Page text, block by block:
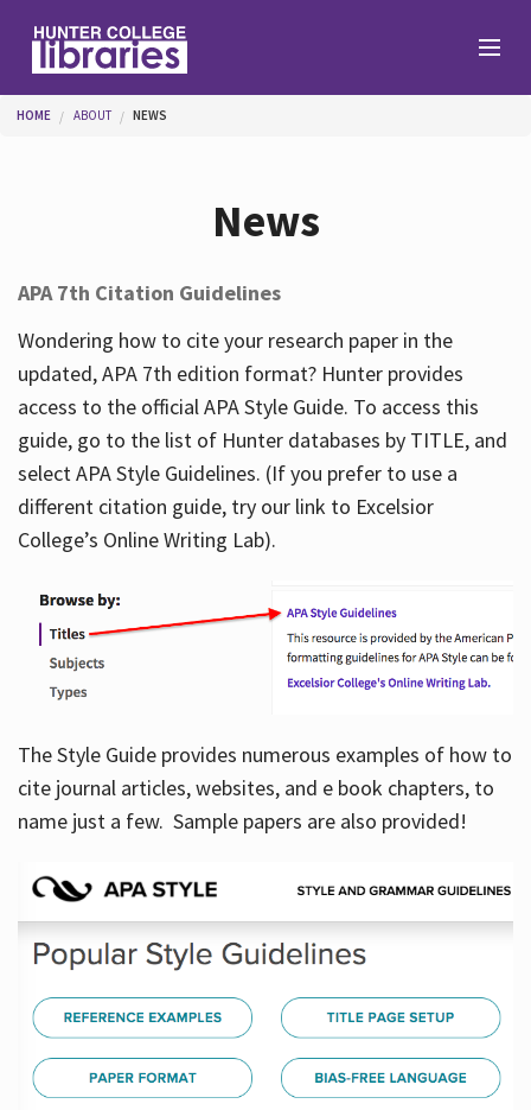
Help
Services
About
Hours
You are here
HOME ABOUT NEWS
News
APA 7th Citation Guidelines
Wondering how to cite your research paper in the
updated, APA 7th edition format? Hunter provides
access to the official APA Style Guide. To access this
guide, go to the list of Hunter databases by TITLE, and
select APA Style Guidelines. (If you prefer to use a
different citation guide, try our link to Excelsior
College’s Online Writing Lab).
The Style Guide provides numerous examples of how to
cite journal articles, websites, and e book chapters, to
name just a few. Sample papers are also provided!